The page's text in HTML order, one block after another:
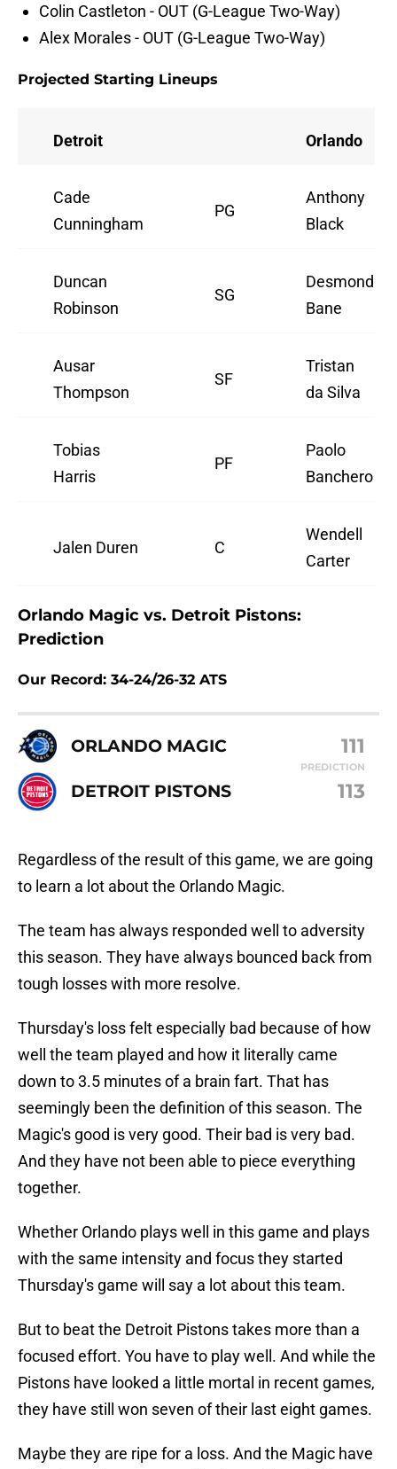
Colin Castleton - OUT (G-League Two-Way)
Alex Morales - OUT (G-League Two-Way)
Projected Starting Lineups
Detroit Orlando
Cade
Cunningham
PG
Anthony
Black
Duncan
Robinson
SG
Desmond
Bane
Ausar
Thompson
SF
Tristan
da Silva
Tobias
Harris
PF
Paolo
Banchero
Jalen Duren C
Wendell
Carter
Orlando Magic vs. Detroit Pistons:
Prediction
Our Record: 34-24/26-32 ATS
ORLANDO MAGIC 111
PREDICTION
DETROIT PISTONS 113
Regardless of the result of this game, we are going
to learn a lot about the Orlando Magic.
The team has always responded well to adversity
this season. They have always bounced back from
tough losses with more resolve.
Thursday's loss felt especially bad because of how
well the team played and how it literally came
down to 3.5 minutes of a brain fart. That has
seemingly been the definition of this season. The
Magic's good is very good. Their bad is very bad.
And they have not been able to piece everything
together.
Whether Orlando plays well in this game and plays
with the same intensity and focus they started
Thursday's game will say a lot about this team.
But to beat the Detroit Pistons takes more than a
focused effort. You have to play well. And while the
Pistons have looked a little mortal in recent games,
they have still won seven of their last eight games.
Maybe they are ripe for a loss. And the Magic have